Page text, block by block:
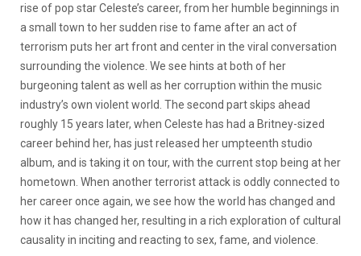
rise of pop star Celeste’s career, from her humble beginnings in
a small town to her sudden rise to fame after an act of
terrorism puts her art front and center in the viral conversation
surrounding the violence. We see hints at both of her
burgeoning talent as well as her corruption within the music
industry’s own violent world. The second part skips ahead
roughly 15 years later, when Celeste has had a Britney-sized
career behind her, has just released her umpteenth studio
album, and is taking it on tour, with the current stop being at her
hometown. When another terrorist attack is oddly connected to
her career once again, we see how the world has changed and
how it has changed her, resulting in a rich exploration of cultural
causality in inciting and reacting to sex, fame, and violence.